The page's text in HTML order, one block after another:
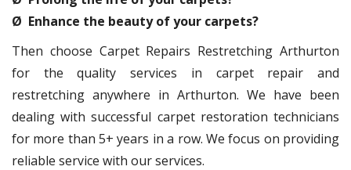
Ø Enhance the beauty of your carpets?
Then choose Carpet Repairs Restretching Arthurton
for the quality services in carpet repair and
restretching anywhere in Arthurton. We have been
dealing with successful carpet restoration technicians
for more than 5+ years in a row. We focus on providing
reliable service with our services.